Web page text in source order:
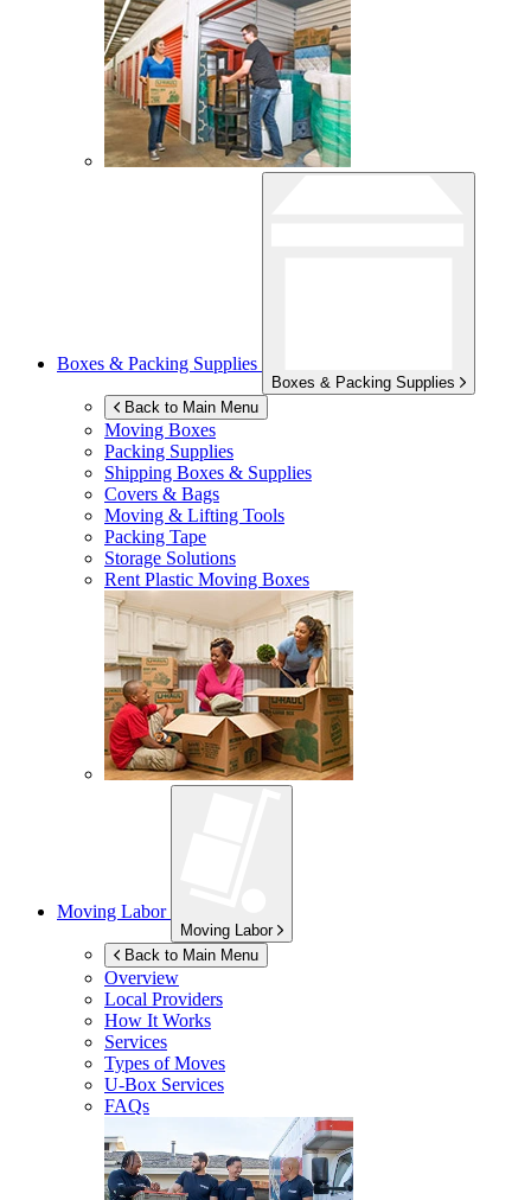
Boxes & Packing Supplies
Boxes & Packing Supplies
Back to Main Menu
Moving Boxes
Packing Supplies
Shipping Boxes & Supplies
Covers & Bags
Moving & Lifting Tools
Packing Tape
Storage Solutions
Rent Plastic Moving Boxes
Moving Labor
Moving Labor
Back to Main Menu
Overview
Local Providers
How It Works
Services
Types of Moves
U-Box Services
FAQs